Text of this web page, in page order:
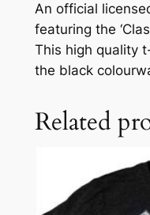
An official
featuring the
This high quality
the black
Related